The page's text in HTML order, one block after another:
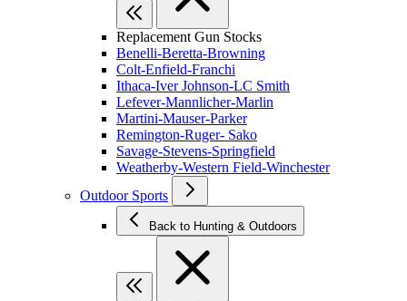
Replacement Gun Stocks
Benelli-Beretta-Browning
Colt-Enfield-Franchi
Ithaca-Iver Johnson-LC Smith
Lefever-Mannlicher-Marlin
Martini-Mauser-Parker
Remington-Ruger- Sako
Savage-Stevens-Springfield
Weatherby-Western Field-Winchester
Outdoor Sports
Back to Hunting & Outdoors